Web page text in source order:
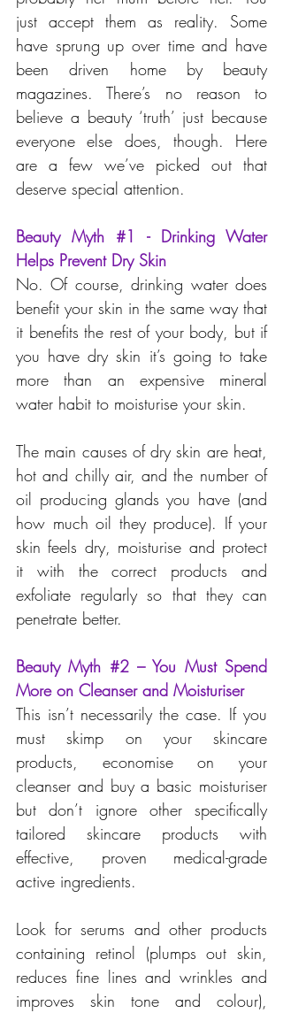
just accept them as reality. Some
have sprung up over time and have
been driven home by beauty
magazines. There’s no reason to
believe a beauty ‘truth’ just because
everyone else does, though. Here
are a few we’ve picked out that
deserve special attention.
Beauty Myth #1
- Drinking Water
Helps Prevent Dry Skin
No. Of course, drinking water does
benefit your skin in the same way that
it benefits the rest of your body, but if
you have dry skin it’s going to take
more than an expensive mineral
water habit to moisturise your skin.
The main causes of dry skin are heat,
hot and chilly air, and the number of
oil producing glands you have (and
how much oil they produce). If your
skin feels dry, moisturise and protect
it with the correct products and
exfoliate regularly so that they can
penetrate better.
Beauty Myth #2 – You Must Spend
More on Cleanser and Moisturiser
This isn’t necessarily the case. If you
must skimp on your skincare
products, economise on your
cleanser and buy a basic moisturiser
but don’t ignore other specifically
tailored skincare products with
effective, proven medical-grade
active ingredients.
Look for serums and other products
containing retinol (plumps out skin,
reduces fine lines and wrinkles and
improves skin tone and colour),